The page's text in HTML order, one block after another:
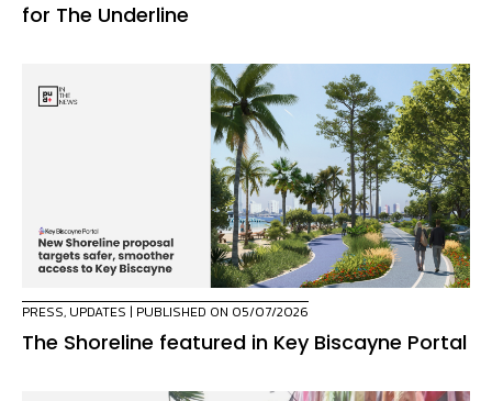
for The Underline
PRESS, UPDATES | PUBLISHED ON 05/07/2026
The Shoreline featured in Key Biscayne Portal